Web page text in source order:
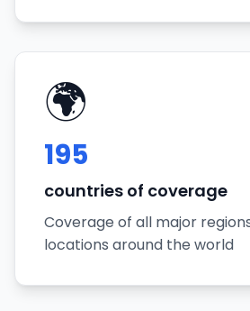
🌍
195
countries of coverage
Coverage of all major
locations around the world